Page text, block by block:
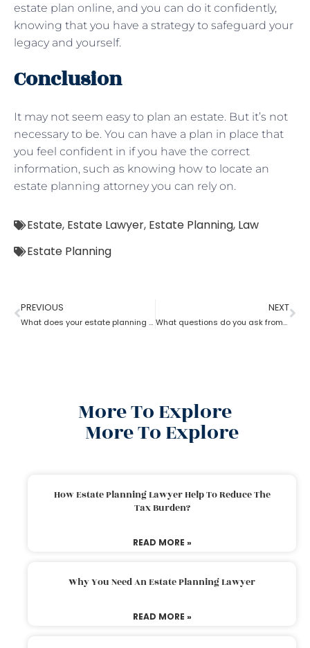
estate plan online, and you can do it confidently,
knowing that you have a strategy to safeguard your
legacy and yourself.
Conclusion
It may not seem easy to plan an estate. But it’s not
necessary to be. You can have a plan in place that
you feel confident in if you have the correct
information, such as knowing how to locate an
estate planning attorney you can rely on.
Estate, Estate Lawyer, Estate Planning, Law
Estate Planning
PREVIOUS
What does your estate planning lawyer need to know?
NEXT
What questions do you ask from an estate planning lawyer?
More To Explore
More To Explore
How Estate Planning Lawyer Help To Reduce The
Tax Burden?
READ MORE »
Why You Need An Estate Planning Lawyer
READ MORE »